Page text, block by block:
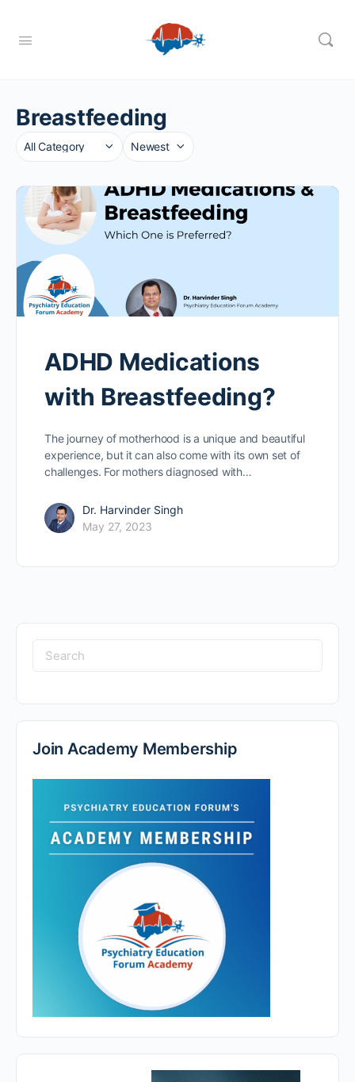
Breastfeeding
Category
Sort
ADHD Medications
with Breastfeeding?
The journey of motherhood is a unique and beautiful
experience, but it can also come with its own set of
challenges. For mothers diagnosed with…
Dr. Harvinder Singh
May 27, 2023
Search
for:
Join Academy Membership